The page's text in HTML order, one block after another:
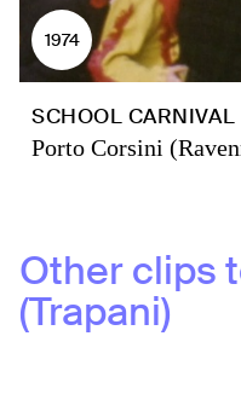
1974
SCHOOL CARNIVAL
Porto Corsini
Other clips
(Trapani)